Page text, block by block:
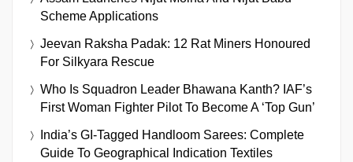
Scheme Applications
Jeevan Raksha Padak: 12 Rat Miners Honoured
For Silkyara Rescue
Who Is Squadron Leader Bhawana Kanth? IAF’s
First Woman Fighter Pilot To Become A ‘Top Gun’
India’s GI-Tagged Handloom Sarees: Complete
Guide To Geographical Indication Textiles